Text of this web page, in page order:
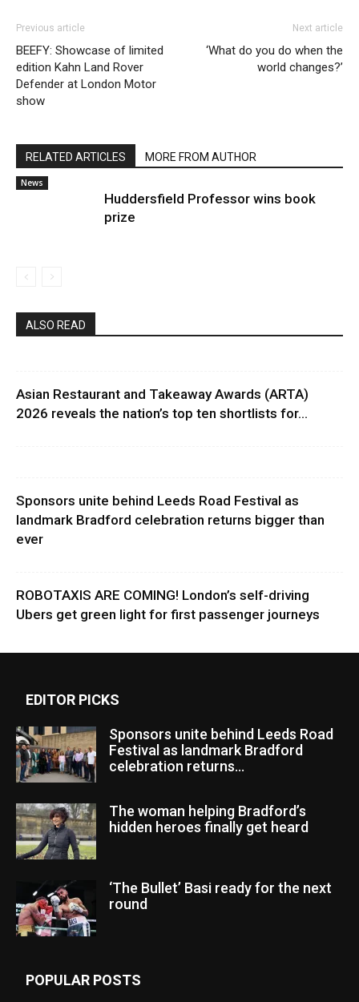
Previous article
BEEFY: Showcase of limited
edition Kahn Land Rover
Defender at London Motor
show
Next article
‘What do you do when the
world changes?’
RELATED ARTICLES MORE FROM AUTHOR
News
Huddersfield Professor wins book
prize
ALSO READ
Asian Restaurant and Takeaway Awards (ARTA)
2026 reveals the nation’s top ten shortlists for...
Sponsors unite behind Leeds Road Festival as
landmark Bradford celebration returns bigger than
ever
ROBOTAXIS ARE COMING! London’s self-driving
Ubers get green light for first passenger journeys
EDITOR PICKS
Sponsors unite behind Leeds Road
Festival as landmark Bradford
celebration returns...
The woman helping Bradford’s
hidden heroes finally get heard
‘The Bullet’ Basi ready for the next
round
POPULAR POSTS